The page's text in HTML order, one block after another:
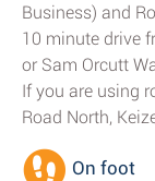
Business) and
10 minute drive
or Sam Orcutt
If you are using
Road North,
On foot